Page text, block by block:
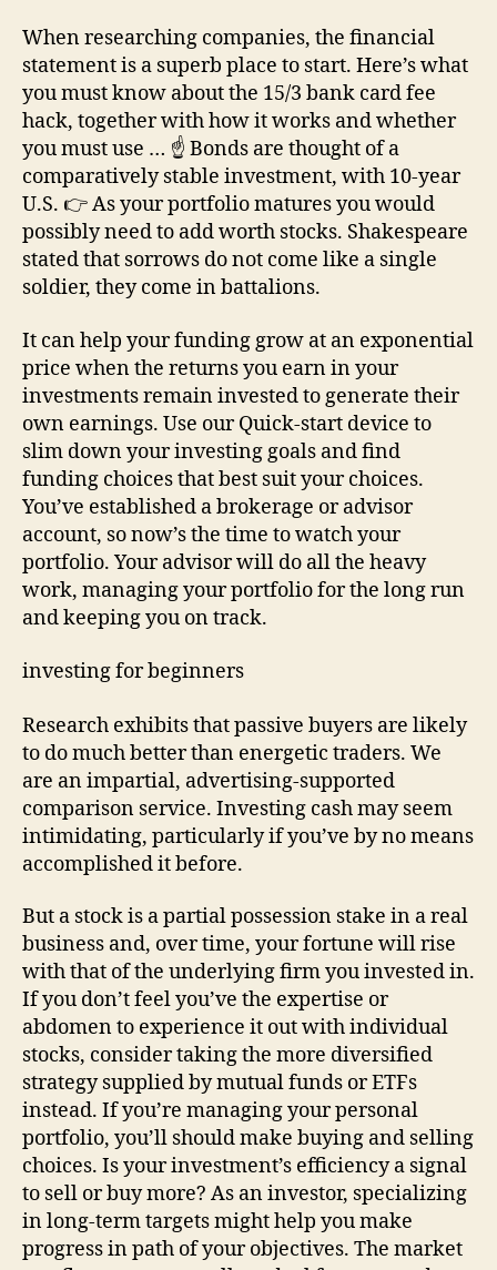
When researching companies, the financial
statement is a superb place to start. Here’s what
you must know about the 15/3 bank card fee
hack, together with how it works and whether
you must use … ☝️ Bonds are thought of a
comparatively stable investment, with 10-year
U.S. 👉 As your portfolio matures you would
possibly need to add worth stocks. Shakespeare
stated that sorrows do not come like a single
soldier, they come in battalions.
It can help your funding grow at an exponential
price when the returns you earn in your
investments remain invested to generate their
own earnings. Use our Quick-start device to
slim down your investing goals and find
funding choices that best suit your choices.
You’ve established a brokerage or advisor
account, so now’s the time to watch your
portfolio. Your advisor will do all the heavy
work, managing your portfolio for the long run
and keeping you on track.
investing for beginners
Research exhibits that passive buyers are likely
to do much better than energetic traders. We
are an impartial, advertising-supported
comparison service. Investing cash may seem
intimidating, particularly if you’ve by no means
accomplished it before.
But a stock is a partial possession stake in a real
business and, over time, your fortune will rise
with that of the underlying firm you invested in.
If you don’t feel you’ve the expertise or
abdomen to experience it out with individual
stocks, consider taking the more diversified
strategy supplied by mutual funds or ETFs
instead. If you’re managing your personal
portfolio, you’ll should make buying and selling
choices. Is your investment’s efficiency a signal
to sell or buy more? As an investor, specializing
in long-term targets might help you make
progress in path of your objectives. The market